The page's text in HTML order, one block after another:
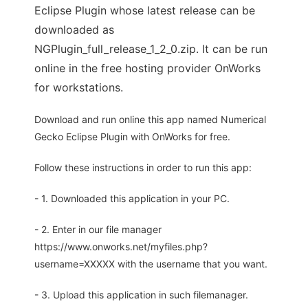
Eclipse Plugin whose latest release can be
downloaded as
NGPlugin_full_release_1_2_0.zip. It can be run
online in the free hosting provider OnWorks
for workstations.
Download and run online this app named Numerical
Gecko Eclipse Plugin with OnWorks for free.
Follow these instructions in order to run this app:
- 1. Downloaded this application in your PC.
- 2. Enter in our file manager
https://www.onworks.net/myfiles.php?
username=XXXXX with the username that you want.
- 3. Upload this application in such filemanager.